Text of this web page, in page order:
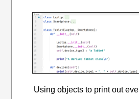
Using objects to print out